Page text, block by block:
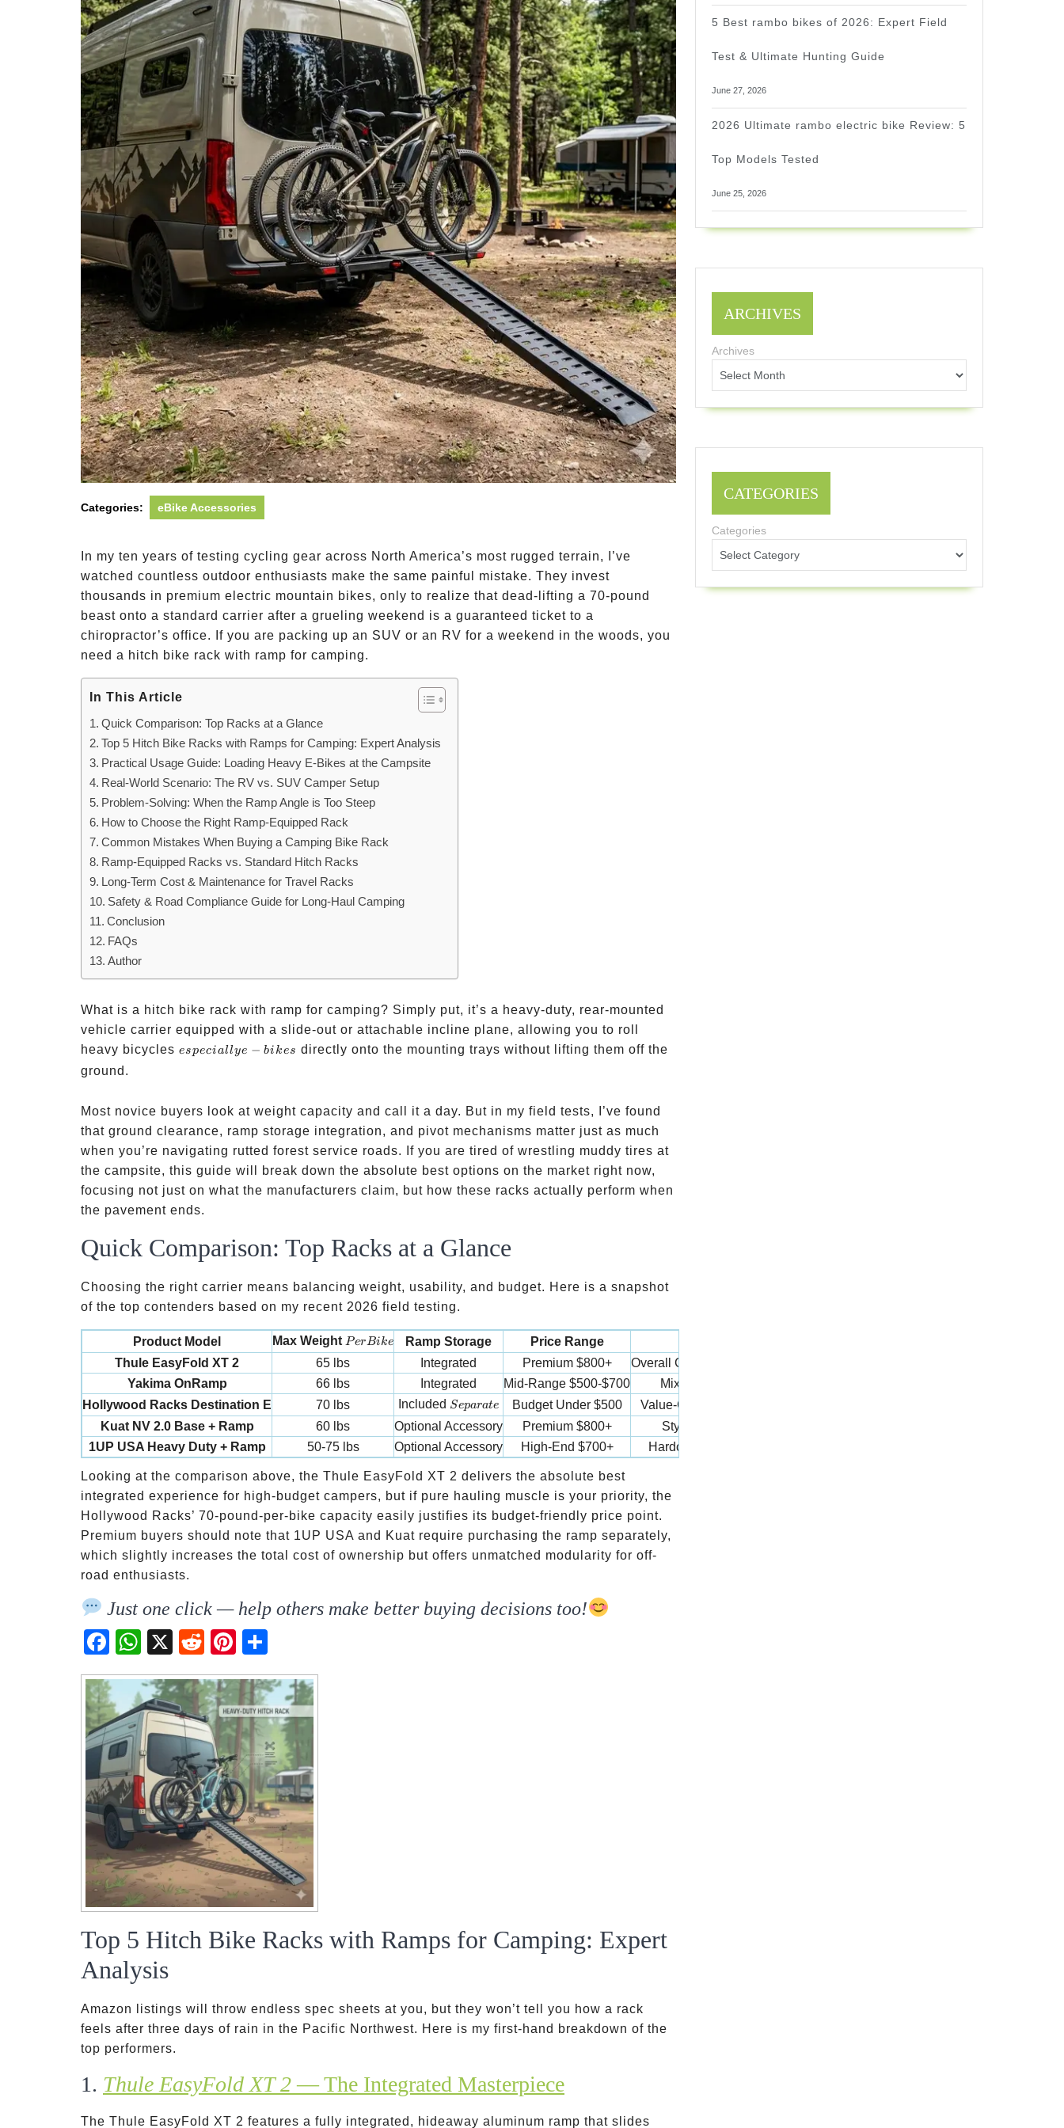
Categories: eBike Accessories
In my ten years of testing cycling gear across North America’s most rugged terrain, I’ve
watched countless outdoor enthusiasts make the same painful mistake. They invest
thousands in premium electric mountain bikes, only to realize that dead-lifting a 70-pound
beast onto a standard carrier after a grueling weekend is a guaranteed ticket to a
chiropractor’s office. If you are packing up an SUV or an RV for a weekend in the woods, you
need a hitch bike rack with ramp for camping.
In This Article
Quick Comparison: Top Racks at a Glance
Top 5 Hitch Bike Racks with Ramps for Camping: Expert Analysis
Practical Usage Guide: Loading Heavy E-Bikes at the Campsite
Real-World Scenario: The RV vs. SUV Camper Setup
Problem-Solving: When the Ramp Angle is Too Steep
How to Choose the Right Ramp-Equipped Rack
Common Mistakes When Buying a Camping Bike Rack
Ramp-Equipped Racks vs. Standard Hitch Racks
Long-Term Cost & Maintenance for Travel Racks
Safety & Road Compliance Guide for Long-Haul Camping
Conclusion
FAQs
Author
What is a hitch bike rack with ramp for camping? Simply put, it’s a heavy-duty, rear-mounted
vehicle carrier equipped with a slide-out or attachable incline plane, allowing you to roll
heavy bicycles especially
especiallye − bikes directly onto the mounting trays without lifting them off the
ground.
Most novice buyers look at weight capacity and call it a day. But in my field tests, I’ve found
that ground clearance, ramp storage integration, and pivot mechanisms matter just as much
when you’re navigating rutted forest service roads. If you are tired of wrestling muddy tires at
the campsite, this guide will break down the absolute best options on the market right now,
focusing not just on what the manufacturers claim, but how these racks actually perform when
the pavement ends.
Quick Comparison: Top Racks at a Glance
Choosing the right carrier means balancing weight, usability, and budget. Here is a snapshot
of the top contenders based on my recent 2026 field testing.
Product Model Max Weight Per Bike
Per Bike Ramp Storage Price Range
Thule EasyFold XT 2
65 lbs Integrated Premium $800+
Overall Convenience & RVs
Yakima OnRamp
66 lbs Integrated Mid-Range $500-$700
Mixed Bike Types
Hollywood Racks Destination E
70 lbs Included Separate
Separate Budget Under $500
Value-Conscious Buyers
Kuat NV 2.0 Base + Ramp
60 lbs Optional Accessory Premium $800+
Style & Durability
1UP USA Heavy Duty + Ramp
50-75 lbs Optional Accessory High-End $700+ Hardcore Off-Roading
Looking at the comparison above, the Thule EasyFold XT 2 delivers the absolute best
integrated experience for high-budget campers, but if pure hauling muscle is your priority, the
Hollywood Racks’ 70-pound-per-bike capacity easily justifies its budget-friendly price point.
Premium buyers should note that 1UP USA and Kuat require purchasing the ramp separately,
which slightly increases the total cost of ownership but offers unmatched modularity for off-
road enthusiasts.
Just one click — help others make better buying decisions too!
Fac
ebo
ok
Wh
atsA
pp
X
Red
dit
Pint
eres
t
Top 5 Hitch Bike Racks with Ramps for Camping: Expert
Analysis
Amazon listings will throw endless spec sheets at you, but they won’t tell you how a rack
feels after three days of rain in the Pacific Northwest. Here is my first-hand breakdown of the
top performers.
1. Thule EasyFold XT 2— The Integrated Masterpiece
The Thule EasyFold XT 2 features a fully integrated, hideaway aluminum ramp that slides
5 Best rambo bikes of 2026: Expert Field
Test & Ultimate Hunting Guide
June 27, 2026
2026 Ultimate rambo electric bike Review: 5
Top Models Tested
June 25, 2026
ARCHIVES
Archives
CATEGORIES
Categories